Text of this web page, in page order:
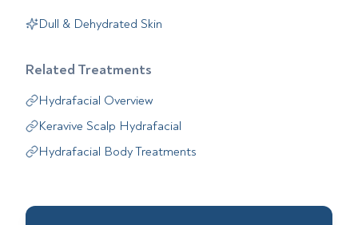
Dull & Dehydrated Skin
Related Treatments
Hydrafacial Overview
Keravive Scalp Hydrafacial
Hydrafacial Body Treatments